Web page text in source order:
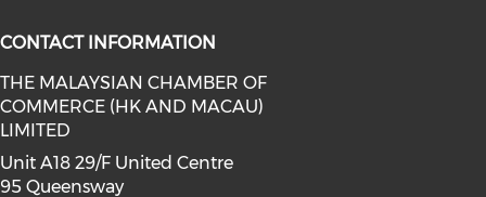
(opens in a new window)
on linkedin (opens in a new
media on instagram (opens in a
CONTACT INFORMATION
THE MALAYSIAN CHAMBER OF
COMMERCE (HK AND MACAU)
LIMITED
Unit A18 29/F United Centre
95 Queensway